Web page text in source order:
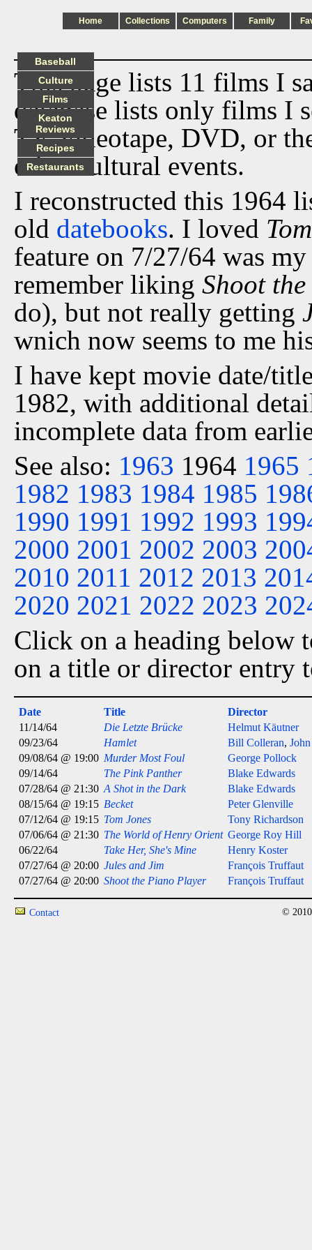
Home Collections Computers Family
This page lists 11 films I
database lists only films I
TV, videotape, DVD, or
other cultural events.
I reconstructed this 1964
old datebooks. I loved
feature on 7/27/64 was
remember liking Shoot
do), but not really getting
wnich now seems to me
I have kept movie date/
1982, with additional
incomplete data from
See also: 1963 1964 1965
1982 1983 1984 1985
1990 1991 1992 1993
2000 2001 2002 2003
2010 2011 2012 2013
2020 2021 2022 2023
Click on a heading below
on a title or director entry
Date Title
Director
11/14/64
Die Letzte Brücke
Helmut Käutner
09/23/64
Hamlet Bill Colleran,
09/08/64 @ 19:00 Murder Most Foul
George Pollock
09/14/64
The Pink Panther
Blake Edwards
07/28/64 @ 21:30 A Shot in the Dark
Blake Edwards
08/15/64 @ 19:15 Becket
Peter Glenville
07/12/64 @ 19:15 Tom Jones
Tony Richardson
07/06/64 @ 21:30 The World of Henry Orient George Roy Hill
06/22/64
Take Her, She's Mine
Henry Koster
07/27/64 @ 20:00 Jules and Jim
François Truffaut
07/27/64 @ 20:00 Shoot the Piano Player François Truffaut
Baseball
Culture
Films
Keaton
Reviews
Recipes
Restaurants
Contact ©